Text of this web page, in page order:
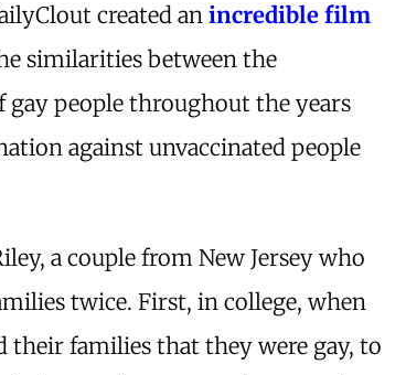
created anincredible film
similarities between the
people throughout the years
against unvaccinated people
a couple from New Jersey who
twice. First, in college, when
their families that they were gay, to